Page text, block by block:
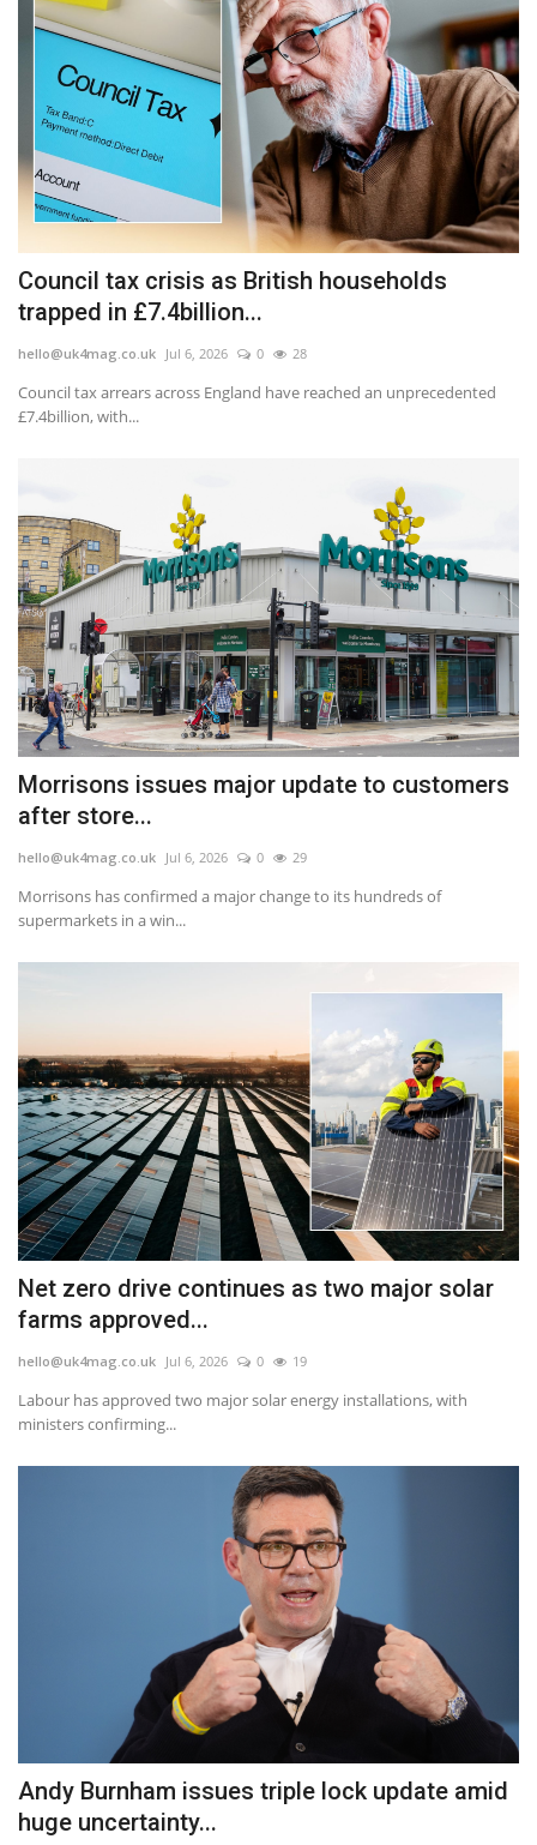
Council tax crisis as British households
trapped in £7.4billion...
hello@uk4mag.co.uk Jul 6, 2026 0 28
Council tax arrears across England have reached an unprecedented
£7.4billion, with...
Morrisons issues major update to customers
after store...
hello@uk4mag.co.uk Jul 6, 2026 0 29
Morrisons has confirmed a major change to its hundreds of
supermarkets in a win...
Net zero drive continues as two major solar
farms approved...
hello@uk4mag.co.uk Jul 6, 2026 0 19
Labour has approved two major solar energy installations, with
ministers confirming...
Andy Burnham issues triple lock update amid
huge uncertainty...